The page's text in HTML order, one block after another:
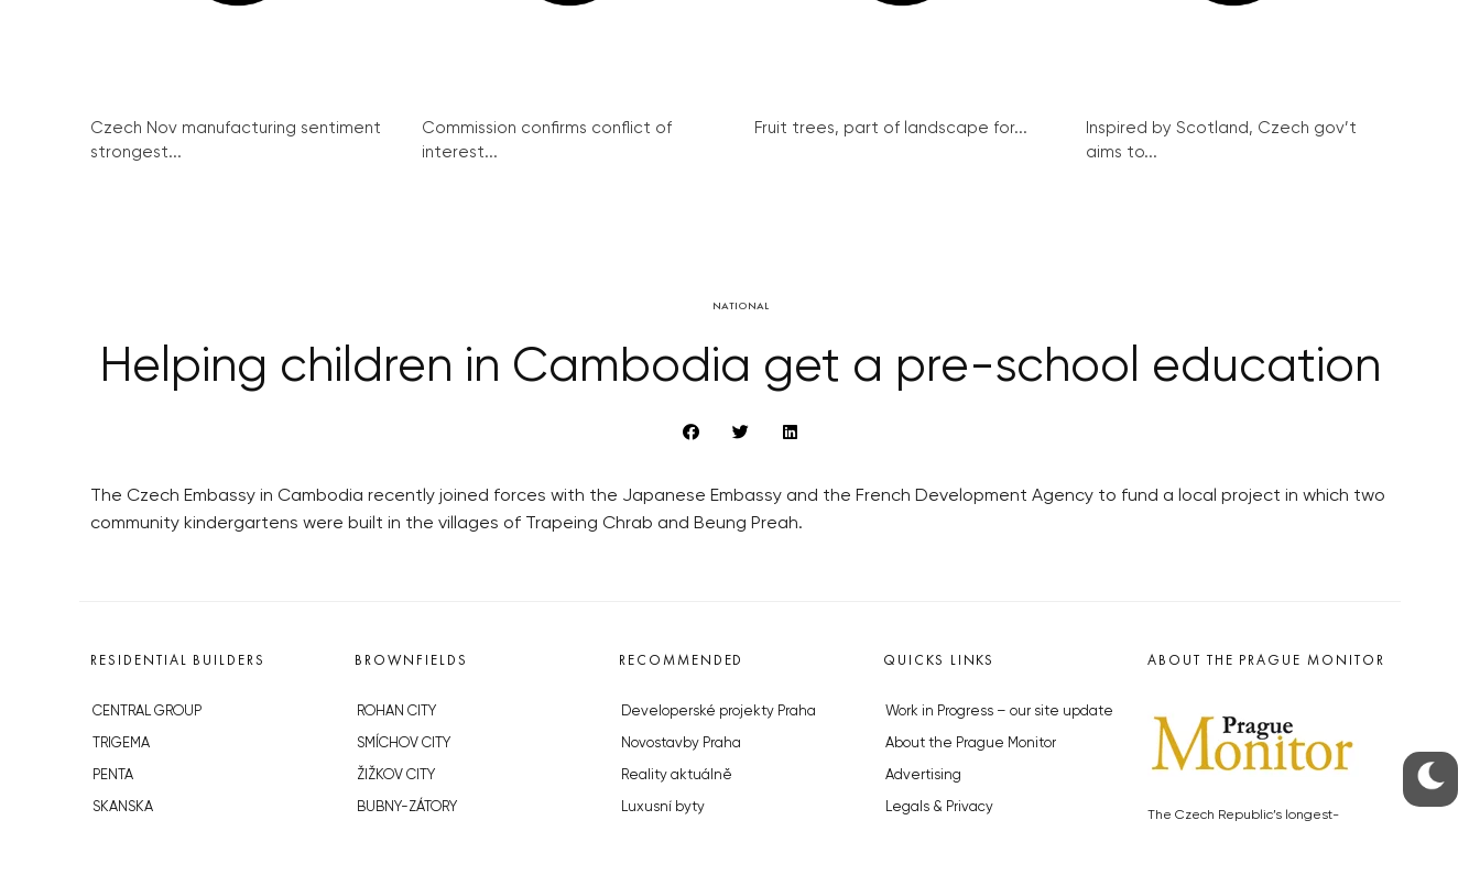
Czech Nov manufacturing sentiment
strongest...
Commission confirms conflict of
interest...
Fruit trees, part of landscape for...
Inspired by Scotland, Czech gov’t
aims to...
NATIONAL
Helping children in Cambodia get a pre-school education
The Czech Embassy in Cambodia recently joined forces with the Japanese Embassy and the French Development Agency to fund a local project in which two
community kindergartens were built in the villages of Trapeing Chrab and Beung Preah.
RESIDENTIAL BUILDERS
CENTRAL GROUP
TRIGEMA
PENTA
SKANSKA
BROWNFIELDS
ROHAN CITY
SMÍCHOV CITY
ŽIŽKOV CITY
BUBNY-ZÁTORY
RECOMMENDED
Developerské projekty Praha
Novostavby Praha
Reality aktuálně
Luxusní byty
QUICKS LINKS
Work in Progress – our site update
About the Prague Monitor
Advertising
Legals & Privacy
ABOUT THE PRAGUE MONITOR
The Czech Republic’s longest-